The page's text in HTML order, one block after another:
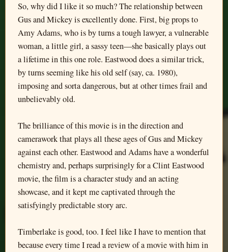
So, why did I like it so much? The relationship between
Gus and Mickey is excellently done. First, big props to
Amy Adams, who is by turns a tough lawyer, a vulnerable
woman, a little girl, a sassy teen—she basically plays out
a lifetime in this one role. Eastwood does a similar trick,
by turns seeming like his old self (say, ca. 1980),
imposing and sorta dangerous, but at other times frail and
unbelievably old.
The brilliance of this movie is in the direction and
camerawork that plays all these ages of Gus and Mickey
against each other. Eastwood and Adams have a wonderful
chemistry and, perhaps surprisingly for a Clint Eastwood
movie, the film is a character study and an acting
showcase, and it kept me captivated through the
satisfyingly predictable story arc.
Timberlake is good, too. I feel like I have to mention that
because every time I read a review of a movie with him in